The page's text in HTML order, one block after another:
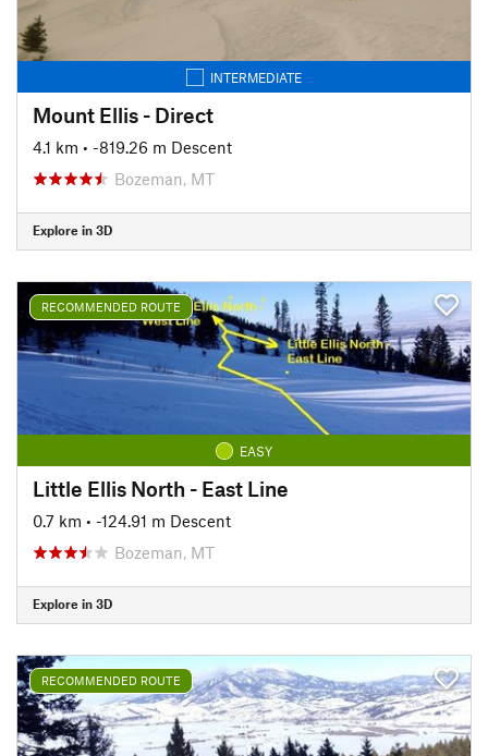
INTERMEDIATE
Mount Ellis - Direct
4.1 km • -819.26 m Descent
Bozeman, MT
Explore in 3D
RECOMMENDED ROUTE
EASY
Little Ellis North - East Line
0.7 km • -124.91 m Descent
Bozeman, MT
Explore in 3D
RECOMMENDED ROUTE